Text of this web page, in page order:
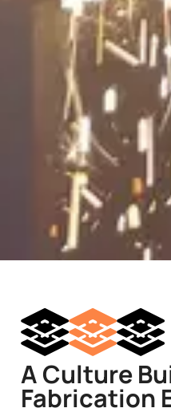
A Culture
Fabrication